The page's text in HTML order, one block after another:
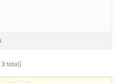
3 total)